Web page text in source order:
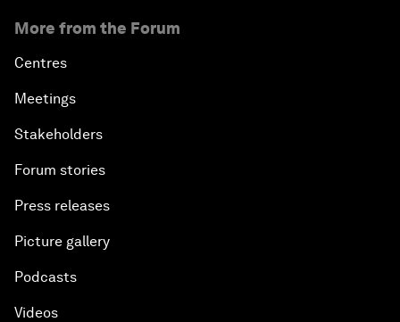
More from the Forum
Centres
Meetings
Stakeholders
Forum stories
Press releases
Picture gallery
Podcasts
Videos